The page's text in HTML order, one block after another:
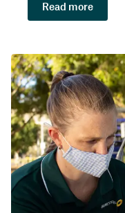
Read more